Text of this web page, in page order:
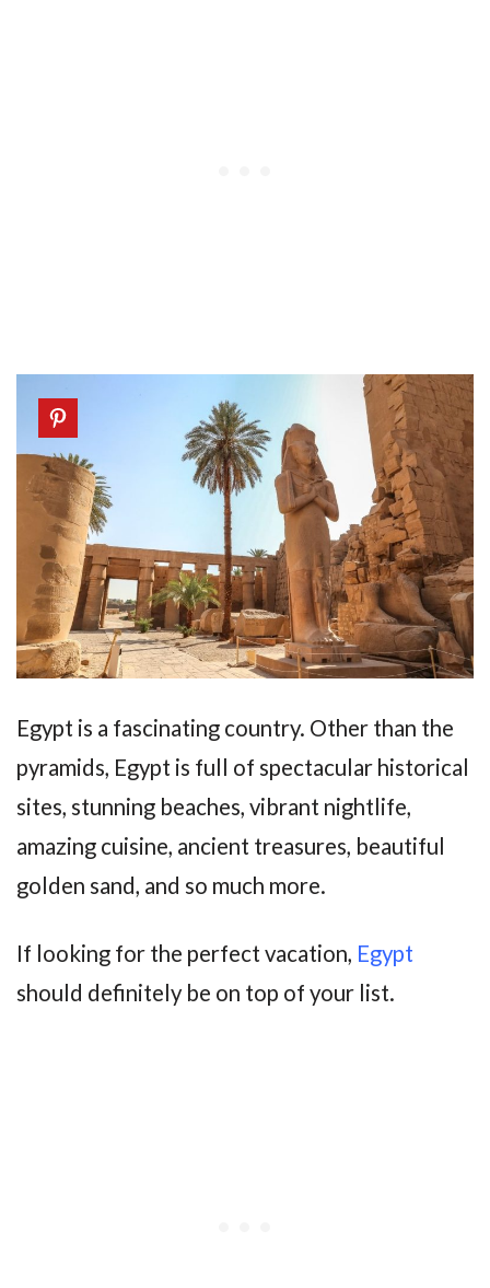
Egypt is a fascinating country. Other than the
pyramids, Egypt is full of spectacular historical
sites, stunning beaches, vibrant nightlife,
amazing cuisine, ancient treasures, beautiful
golden sand, and so much more.
If looking for the perfect vacation, Egypt
should definitely be on top of your list.